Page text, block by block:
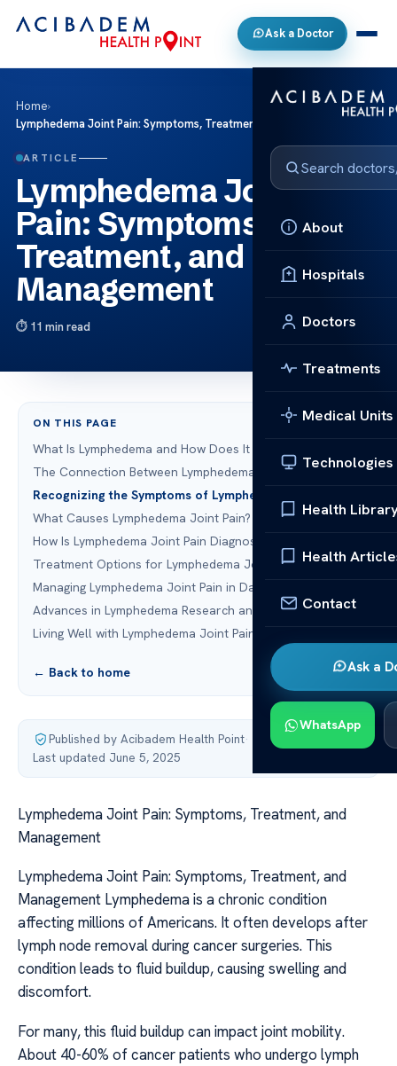
Ask a Doctor
About
Hospitals
Doctors
Treatments
Medical Units
Technologies
Health
Health
Contact
Ask a
WhatsApp
Home›
Lymphedema Joint Pain: Symptoms, Treatment, and Management
ARTICLE
Lymphedema Joint
Pain: Symptoms,
Treatment, and
Management
11 min read
ON THIS PAGE
What Is Lymphedema and How Does It Affect the Body?
The Connection Between Lymphedema and Joint Pain
Recognizing the Symptoms of Lymphedema Joint Pain
What Causes Lymphedema Joint Pain?
How Is Lymphedema Joint Pain Diagnosed?
Treatment Options for Lymphedema Joint Pain
Managing Lymphedema Joint Pain in Daily Life
Advances in Lymphedema Research and Treatment
Living Well with Lymphedema Joint Pain
← Back to home
Published by Acibadem Health Point·
Last updated June 5, 2025
Lymphedema Joint Pain: Symptoms, Treatment, and
Management
Lymphedema Joint Pain: Symptoms, Treatment, and
Management Lymphedema is a chronic condition
affecting millions of Americans. It often develops after
lymph node removal during cancer surgeries. This
condition leads to fluid buildup, causing swelling and
discomfort.
For many, this fluid buildup can impact joint mobility.
About 40-60% of cancer patients who undergo lymph